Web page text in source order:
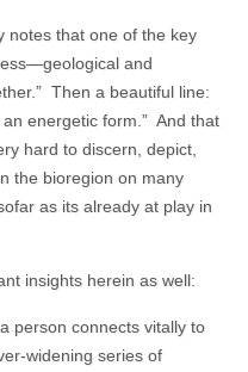
notes that one of the key
and
Then a beautiful line:
energetic form.” And that
hard to discern, depict,
the bioregion on many
as its already at play in
insights herein as well:
person connects vitally to
widening series of